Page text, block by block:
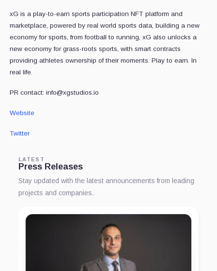
xG is a play-to-earn sports participation NFT platform and
marketplace, powered by real world sports data, building a new
economy for sports, from football to running, xG also unlocks a
new economy for grass-roots sports, with smart contracts
providing athletes ownership of their moments. Play to earn. In
real life.
PR contact: info@xgstudios.io
Website
Twitter
LATEST
Press Releases
Stay updated with the latest announcements from leading
projects and companies.